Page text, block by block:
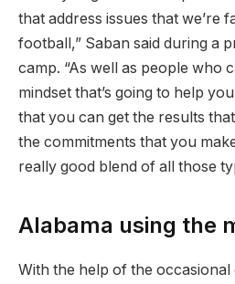
that address issues that we’re
football,” Saban said during a
camp. “As well as people who
mindset that’s going to help
that you can get the results
the commitments that you
really good blend of all those
Alabama using the
With the help of the